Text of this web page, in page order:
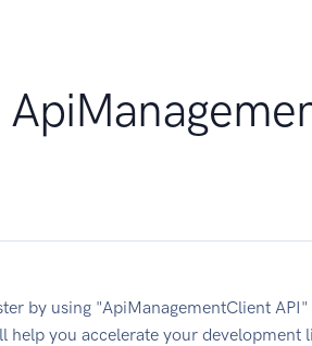
by using "ApiManagementClient
help you accelerate your development